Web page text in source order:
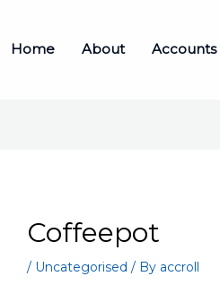
Home About Accounts
Coffeepot
/ Uncategorised / By accroll